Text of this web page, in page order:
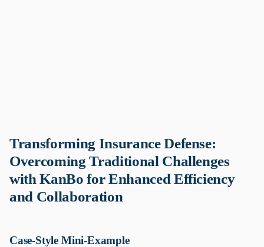
Transforming Insurance Defense:
Overcoming Traditional Challenges
with KanBo for Enhanced Efficiency
and Collaboration
Case-Style Mini-Example